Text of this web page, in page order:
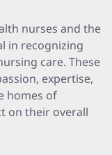
nurses and the
in recognizing
care. These
expertise,
homes of
on their overall